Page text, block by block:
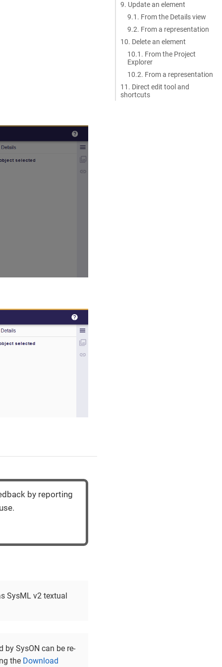
by reporting
SysML v2 textual
by SysON can be re-
the Download
9. Update an element
9.1. From the Details view
9.2. From a representation
10. Delete an element
10.1. From the Project
Explorer
10.2. From a representation
11. Direct edit tool and
shortcuts